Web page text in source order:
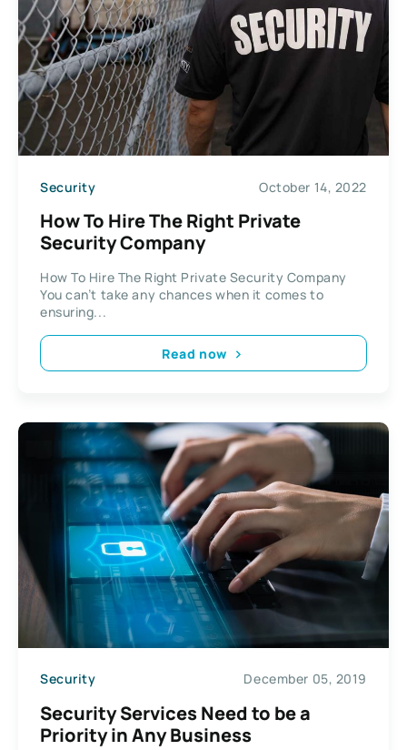
Security October 14, 2022
How To Hire The Right Private
Security Company
How To Hire The Right Private Security Company
You can’t take any chances when it comes to
ensuring...
Read now
Security December 05, 2019
Security Services Need to be a
Priority in Any Business